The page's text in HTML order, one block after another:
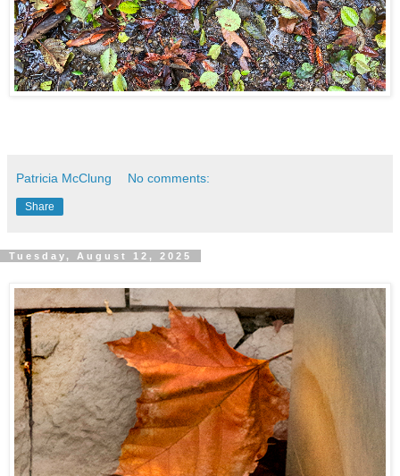
Patricia McClung No comments:
Share
Tuesday, August 12, 2025